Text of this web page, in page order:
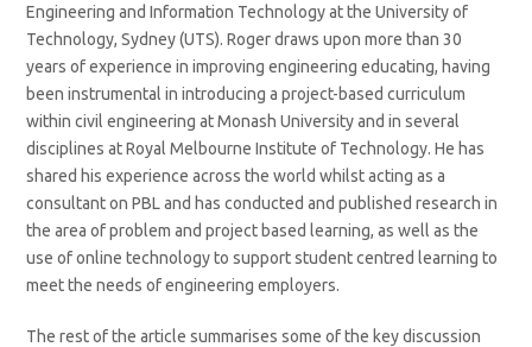
Engineering and Information Technology at the University of
Technology, Sydney (UTS). Roger draws upon more than 30
years of experience in improving engineering educating, having
been instrumental in introducing a project-based curriculum
within civil engineering at Monash University and in several
disciplines at Royal Melbourne Institute of Technology. He has
shared his experience across the world whilst acting as a
consultant on PBL and has conducted and published research in
the area of problem and project based learning, as well as the
use of online technology to support student centred learning to
meet the needs of engineering employers.
The rest of the article summarises some of the key discussion